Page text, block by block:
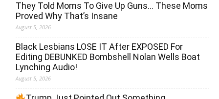
They Told Moms To Give Up Guns… These Moms
Proved Why That’s Insane
August 5, 2026
Black Lesbians LOSE IT After EXPOSED For
Editing DEBUNKED Bombshell Nolan Wells Boat
Lynching Audio!
August 5, 2026